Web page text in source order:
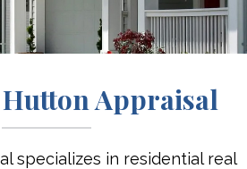
Hutton Appraisal
specializes in residential real